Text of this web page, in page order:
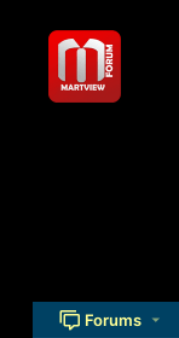
Forums